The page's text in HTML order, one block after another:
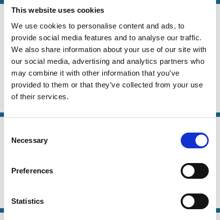
This website uses cookies
We use cookies to personalise content and ads, to
provide social media features and to analyse our traffic.
We also share information about your use of our site with
our social media, advertising and analytics partners who
may combine it with other information that you’ve
provided to them or that they’ve collected from your use
of their services.
Selection
Necessary
Preferences
Statistics
Series
24 Jun 2026
ESG Ratings and the French Duty of
Vigilance Law
Carsten Gerner-Beuerle
Suren Gomtsian
Edmund Schuster
Series
Why Shareholder-Driven Corporate
ESG Institutional Investors